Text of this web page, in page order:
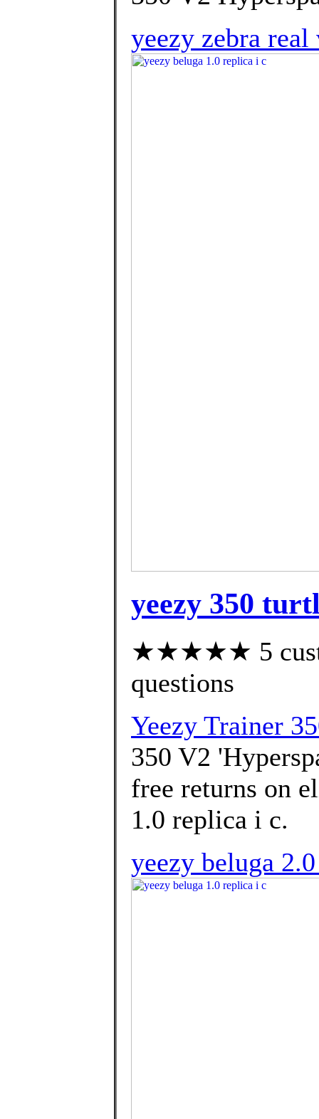
yeezy zebra
yeezy 350
★★★★★ 5
questions
Yeezy Trainer
350 V2
free returns on
1.0 replica i c.
yeezy beluga